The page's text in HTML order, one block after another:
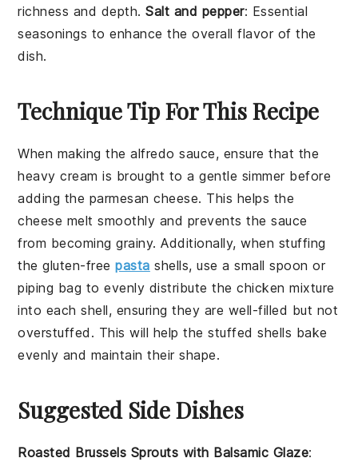
richness and depth.Salt and pepper: Essential
seasonings to enhance the overall flavor of the
dish.
Technique Tip For This Recipe
When making thealfredo sauce, ensure that the
heavy cream is brought to a gentle simmer before
adding the parmesan cheese. This helps the
cheese melt smoothly and prevents the sauce
from becoming grainy. Additionally, when stuffing
thegluten-freepasta shells, use a small spoon or
piping bag to evenly distribute thechicken mixture
into each shell, ensuring they are well-filled but not
overstuffed. This will help thestuffed shells bake
evenly and maintain their shape.
Suggested Side Dishes
Roasted Brussels Sprouts with Balsamic Glaze: